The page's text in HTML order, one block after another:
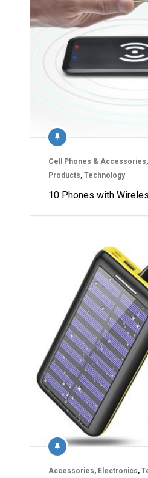
Cell Phones & Accessories,
Products, Technology
10 Phones with
Accessories, Electronics,